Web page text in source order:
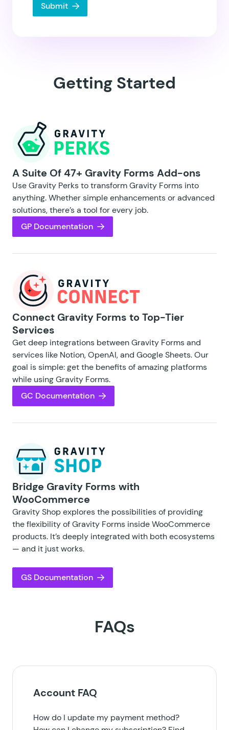
Submit
Getting Started
A Suite Of 47+ Gravity Forms Add-ons
Use Gravity Perks to transform Gravity Forms into
anything. Whether simple enhancements or advanced
solutions, there’s a tool for every job.
GP Documentation
Connect Gravity Forms to Top-Tier
Services
Get deep integrations between Gravity Forms and
services like Notion, OpenAI, and Google Sheets. Our
goal is simple: get the benefits of amazing platforms
while using Gravity Forms.
GC Documentation
Bridge Gravity Forms with
WooCommerce
Gravity Shop explores the possibilities of providing
the flexibility of Gravity Forms inside WooCommerce
products. It’s deeply integrated with both ecosystems
— and it just works.
GS Documentation
FAQs
Account FAQ
How do I update my payment method?